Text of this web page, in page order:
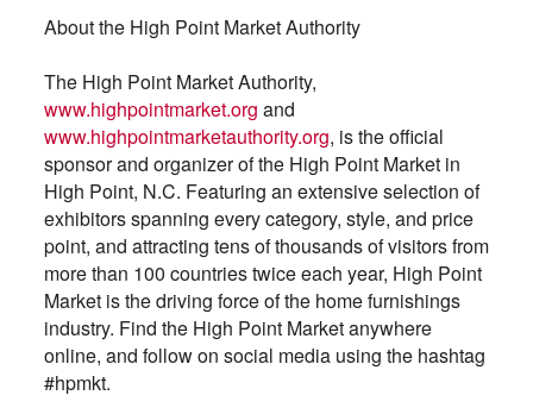
About the High Point Market Authority
The High Point Market Authority,
www.highpointmarket.org and
www.highpointmarketauthority.org, is the official
sponsor and organizer of the High Point Market in
High Point, N.C. Featuring an extensive selection of
exhibitors spanning every category, style, and price
point, and attracting tens of thousands of visitors from
more than 100 countries twice each year, High Point
Market is the driving force of the home furnishings
industry. Find the High Point Market anywhere
online, and follow on social media using the hashtag
#hpmkt.